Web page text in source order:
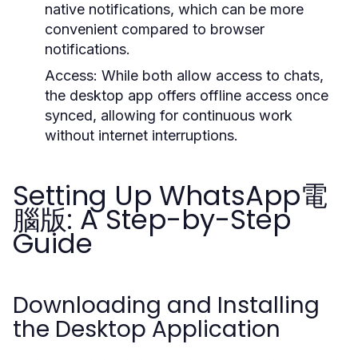
native notifications, which can be more
convenient compared to browser
notifications.
Access: While both allow access to chats,
the desktop app offers offline access once
synced, allowing for continuous work
without internet interruptions.
Setting Up WhatsApp電
腦版: A Step-by-Step
Guide
Downloading and Installing
the Desktop Application